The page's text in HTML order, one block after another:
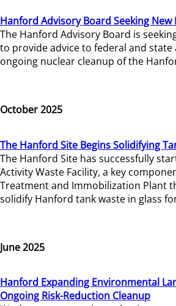
Hanford Advisory Board Seeking New
The Hanford Advisory Board is
to provide advice to federal and state
ongoing nuclear cleanup of the
October 2025
The Hanford Site Begins Solidifying
The Hanford Site has successfully
Activity Waste Facility, a key
Treatment and Immobilization Plant
solidify Hanford tank waste in glass
June 2025
Hanford Expanding Environmental
Ongoing Risk-Reduction Cleanup